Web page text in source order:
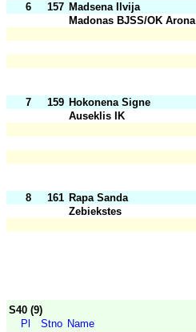
6 157 Madsena Ilvija
Madonas BJSS/OK Arona
7 159 Hokonena Signe
Auseklis IK
8 161 Rapa Sanda
Zebiekstes
S40 (9)
Pl
Stno Name